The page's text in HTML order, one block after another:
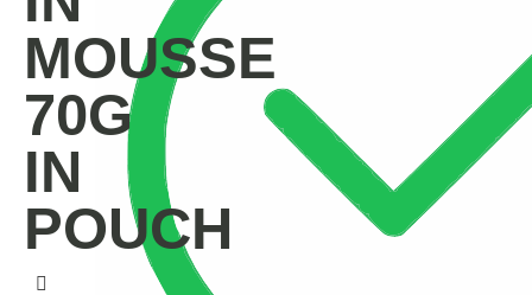
MOUSSE
70G
IN
POUCH